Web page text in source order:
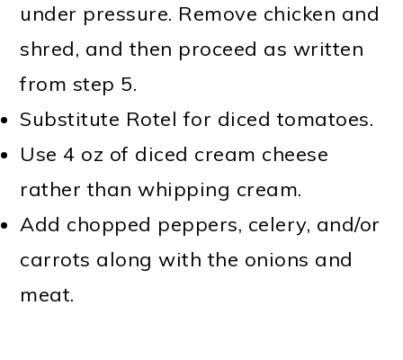
under pressure. Remove chicken and
shred, and then proceed as written
from step 5.
Substitute Rotel for diced tomatoes.
Use 4 oz of diced cream cheese
rather than whipping cream.
Add chopped peppers, celery, and/or
carrots along with the onions and
meat.